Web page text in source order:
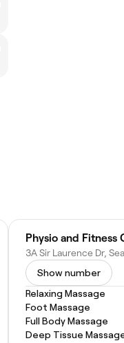
Physio and Fitness
Show number
Relaxing Massage
Foot Massage
Full Body Massage
Deep Tissue